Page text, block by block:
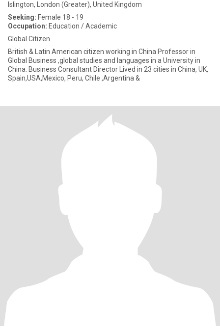
Islington, London (Greater), United Kingdom
Seeking: Female 18 - 19
Occupation: Education / Academic
Global Citizen
British & Latin American citizen working in China Professor in
Global Business ,global studies and languages in a University in
China. Business Consultant Director Lived in 23 cities in China, UK,
Spain,USA,Mexico, Peru, Chile ,Argentina &